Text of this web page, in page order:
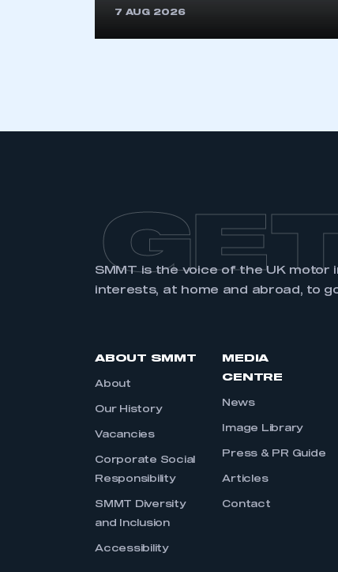
7 AUG 2026
SMMT is the voice of the UK motor
interests, at home and abroad, to
ABOUT SMMT
About
Our History
Vacancies
Corporate Social
Responsibility
SMMT Diversity
and Inclusion
Accessibility
MEDIA
CENTRE
News
Image Library
Press & PR Guide
Articles
Contact